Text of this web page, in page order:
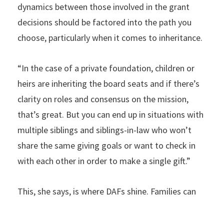
dynamics between those involved in the grant
decisions should be factored into the path you
choose, particularly when it comes to inheritance.
“In the case of a private foundation, children or
heirs are inheriting the board seats and if there’s
clarity on roles and consensus on the mission,
that’s great. But you can end up in situations with
multiple siblings and siblings-in-law who won’t
share the same giving goals or want to check in
with each other in order to make a single gift.”
This, she says, is where DAFs shine. Families can